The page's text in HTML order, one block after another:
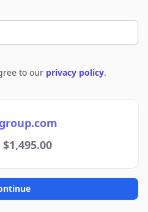
to our privacy policy.